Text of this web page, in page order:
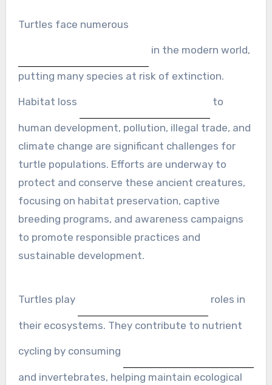
Turtles face numerous
in the modern world,
putting many species at risk of extinction.
Habitat loss to
human development, pollution, illegal trade, and
climate change are significant challenges for
turtle populations. Efforts are underway to
protect and conserve these ancient creatures,
focusing on habitat preservation, captive
breeding programs, and awareness campaigns
to promote responsible practices and
sustainable development.
Turtles play roles in
their ecosystems. They contribute to nutrient
cycling by consuming
and invertebrates, helping maintain ecological